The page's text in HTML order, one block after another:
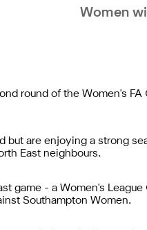
Women
round of the Women's
are enjoying a strong
East neighbours.
game - a Women's
Southampton Women.